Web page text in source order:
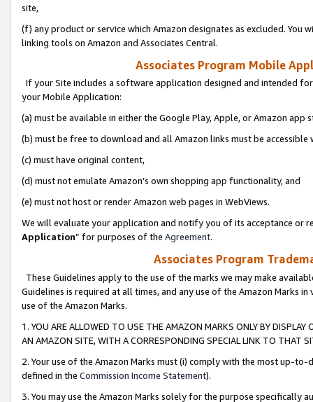
site,
(f) any product or service which Amazon designates as excluded. You
linking tools on Amazon and Associates Central.
Associates Program Mobile
If your Site includes a software application designed and intended
your Mobile Application:
(a) must be available in either the Google Play, Apple, or Amazon app
(b) must be free to download and all Amazon links must be
(c) must have original content,
(d) must not emulate Amazon’s own shopping app functionality, and
(e) must not host or render Amazon web pages in WebViews.
We will evaluate your application and notify you of its acceptance or
Application” for purposes of the Agreement.
Associates Program
These Guidelines apply to the use of the marks we may make
Guidelines is required at all times, and any use of the Amazon Marks
use of the Amazon Marks.
1. YOU ARE ALLOWED TO USE THE AMAZON MARKS ONLY BY
AN AMAZON SITE, WITH A CORRESPONDING SPECIAL LINK TO THAT
2. Your use of the Amazon Marks must (i) comply with the most up-
defined in the Commission Income Statement).
3. You may use the Amazon Marks solely for the purpose specifically